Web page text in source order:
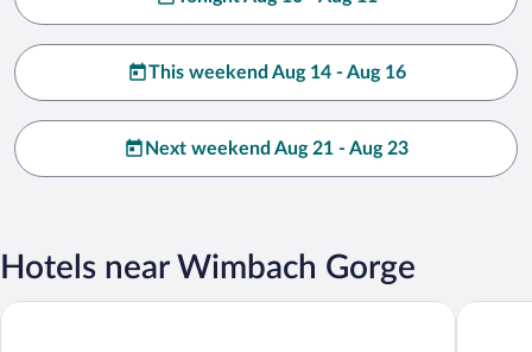
This weekend Aug 14 - Aug 16
Next weekend Aug 21 - Aug 23
Hotels near Wimbach Gorge
Pension Bergbach